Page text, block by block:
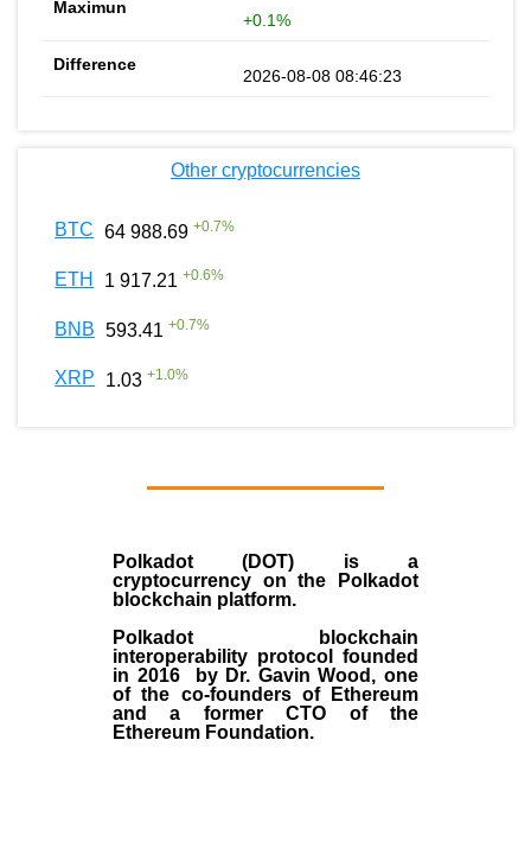
+0.1%
2026-08-08 08:46:23
Other cryptocurrencies
BTC 64 988.69 +0.7%
ETH 1 917.21 +0.6%
BNB 593.41 +0.7%
XRP 1.03 +1.0%
Polkadot (DOT) is a
cryptocurrency on the Polkadot
blockchain platform.
Polkadot blockchain
interoperability protocol founded
in 2016 by Dr. Gavin Wood , one
of the co-founders of Ethereum
and a former CTO of the
Ethereum Foundation.